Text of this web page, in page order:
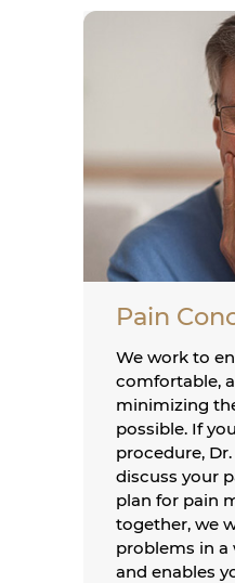
Pain
We work to
comfortable,
minimizing
possible. If
procedure,
discuss your
plan for pain
together, we
problems in a
and enables